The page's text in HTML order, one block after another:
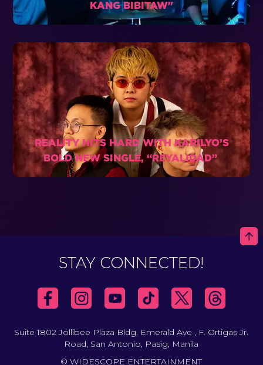
KANG BIBITAW"
REALITY HITS HARD WITH KARILYO’S
BOLD NEW SINGLE, “REYALIDAD”
STAY CONNECTED!
Suite 1802 Jollibee Plaza Bldg. Emerald Ave , F. Ortigas Jr.
Road, San Antonio, Pasig, Manila
© WIDESCOPE ENTERTAINMENT